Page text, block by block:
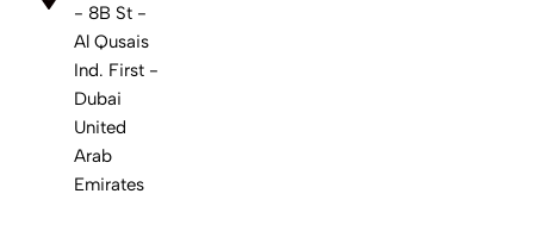
- 8B St -
Al Qusais
Ind. First -
Dubai
United
Arab
Emirates